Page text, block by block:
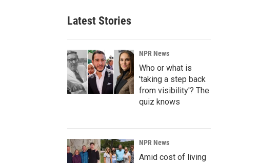
Latest Stories
NPR News
Who or what is
'taking a step back
from visibility'? The
quiz knows
NPR News
Amid cost of living